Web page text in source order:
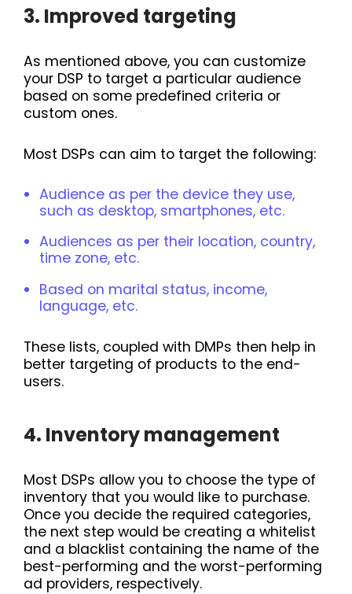
3. Improved targeting
As mentioned above, you can customize
your DSP to target a particular audience
based on some predefined criteria or
custom ones.
Most DSPs can aim to target the following:
Audience as per the device they use,
such as desktop, smartphones, etc.
Audiences as per their location, country,
time zone, etc.
Based on marital status, income,
language, etc.
These lists, coupled with DMPs then help in
better targeting of products to the end-
users.
4. Inventory management
Most DSPs allow you to choose the type of
inventory that you would like to purchase.
Once you decide the required categories,
the next step would be creating a whitelist
and a blacklist containing the name of the
best-performing and the worst-performing
ad providers, respectively.